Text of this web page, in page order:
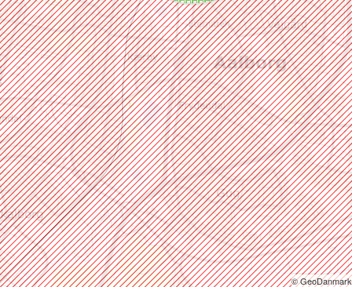
© GeoDanmark